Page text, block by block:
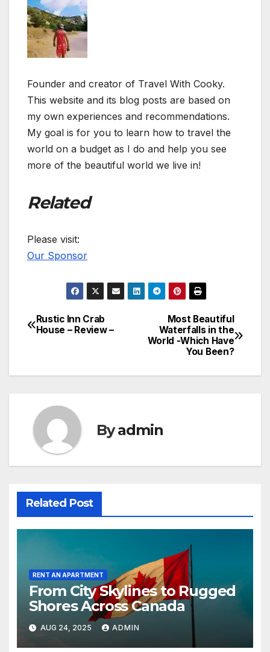
Founder and creator of Travel With Cooky.
This website and its blog posts are based on
my own experiences and recommendations.
My goal is for you to learn how to travel the
world on a budget as I do and help you see
more of the beautiful world we live in!
Related
Please visit:
Our Sponsor
Post
Most Beautiful
Waterfalls in the
World -Which Have
You Been?
Rustic Inn Crab
House – Review –
Byadmin
Related Post
RENT AN APARTMENT
From City Skylines to Rugged
Shores Across Canada
AUG 24, 2025 ADMIN